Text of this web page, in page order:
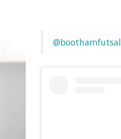
@boothamfutsal